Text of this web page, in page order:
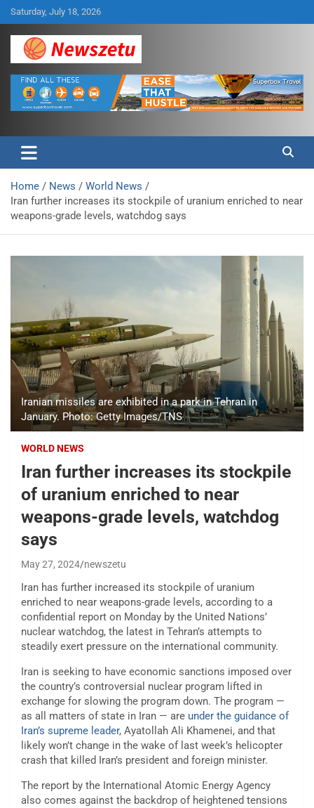
Skip
to
content
Saturday, July 18, 2026
Newszetu
Home News
World News
Iran further increases its stockpile of uranium enriched to near
weapons-grade levels, watchdog says
Iranian missiles are exhibited in a park in Tehran in
January. Photo: Getty Images/TNS
WORLD NEWS
Iran further increases its stockpile
of uranium enriched to near
weapons-grade levels, watchdog
says
May 27, 2024 newszetu
Iran has further increased its stockpile of uranium
enriched to near weapons-grade levels, according to a
confidential report on Monday by the United Nations’
nuclear watchdog, the latest in Tehran’s attempts to
steadily exert pressure on the international community.
Iran is seeking to have economic sanctions imposed over
the country’s controversial nuclear program lifted in
exchange for slowing the program down. The program —
as all matters of state in Iran — are under the guidance of
Iran’s supreme leader, Ayatollah Ali Khamenei, and that
likely won’t change in the wake of last week’s helicopter
crash that killed Iran’s president and foreign minister.
The report by the International Atomic Energy Agency
also comes against the backdrop of heightened tensions